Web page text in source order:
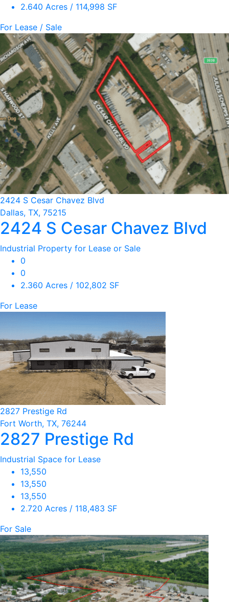
2.640 Acres / 114,998 SF
For Lease / Sale
2424 S Cesar Chavez Blvd
Dallas, TX, 75215
2424 S Cesar Chavez Blvd
Industrial Property for Lease or Sale
0
0
2.360 Acres / 102,802 SF
For Lease
2827 Prestige Rd
Fort Worth, TX, 76244
2827 Prestige Rd
Industrial Space for Lease
13,550
13,550
13,550
2.720 Acres / 118,483 SF
For Sale